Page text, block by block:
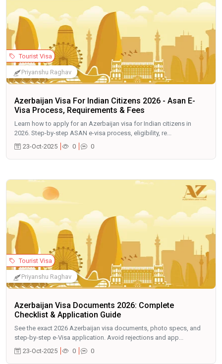
Azerbaijan Visa For Indian Citizens 2026 - Asan E-
Visa Process, Requirements & Fees
Learn how to apply for an Azerbaijan visa for Indian citizens in
2026. Step-by-step ASAN e-visa process, eligibility, re...
23-Oct-2025
0 0
Tourist Visa
Priyanshu Raghav
Azerbaijan Visa Documents 2026: Complete
Checklist & Application Guide
See the exact 2026 Azerbaijan visa documents, photo specs, and
step-by-step e-Visa application. Avoid rejections and app...
23-Oct-2025
0 0
Tourist Visa
Priyanshu Raghav